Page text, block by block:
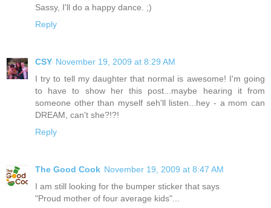
Sassy, I'll do a happy dance. ;)
Reply
CSY November 19, 2009 at 8:29 AM
I try to tell my daughter that normal is awesome! I'm going
to have to show her this post...maybe hearing it from
someone other than myself seh'll listen...hey - a mom can
DREAM, can't she?!?!
Reply
The Good Cook November 19, 2009 at 8:47 AM
I am still looking for the bumper sticker that says
"Proud mother of four average kids"...